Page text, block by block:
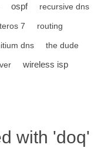
ospf recursive dns
7 routing
dns the dude
wireless isp
with 'doq'